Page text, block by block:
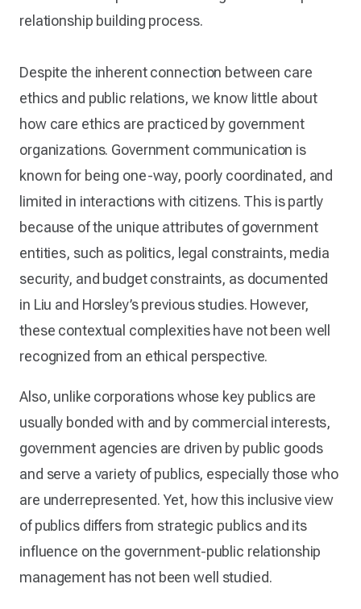
relationship building process.
Despite the inherent connection between care
ethics and public relations, we know little about
how care ethics are practiced by government
organizations. Government communication is
known for being one-way, poorly coordinated, and
limited in interactions with citizens. This is partly
because of the unique attributes of government
entities, such as politics, legal constraints, media
security, and budget constraints, as documented
in Liu and Horsley’s previous studies. However,
these contextual complexities have not been well
recognized from an ethical perspective.
Also, unlike corporations whose key publics are
usually bonded with and by commercial interests,
government agencies are driven by public goods
and serve a variety of publics, especially those who
are underrepresented. Yet, how this inclusive view
of publics differs from strategic publics and its
influence on the government-public relationship
management has not been well studied.